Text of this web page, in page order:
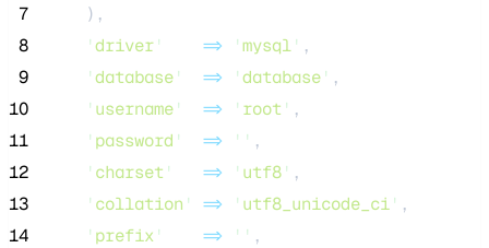
7
    ),
8
'driver' => 'mysql' ,
9
'database' => 'database' ,
10
' username' => ' root ' ,
11
' password ' => '' ,
12
' charset ' => ' utf8' ,
13
' collation ' => ' utf8_unicode_ci' ,
14
' prefix' => '' ,